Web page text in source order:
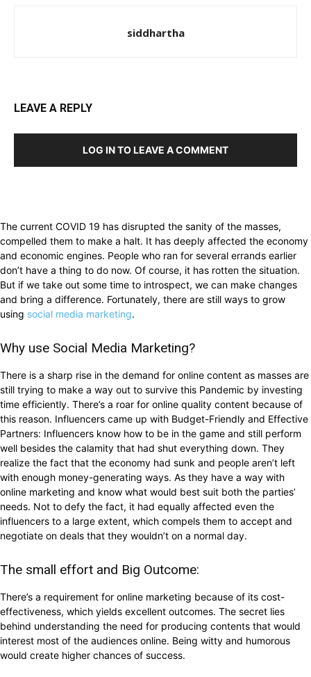
siddhartha
LEAVE A REPLY
LOG IN TO LEAVE A COMMENT
The current COVID 19 has disrupted the sanity of the masses,
compelled them to make a halt. It has deeply affected the economy
and economic engines. People who ran for several errands earlier
don’t have a thing to do now. Of course, it has rotten the situation.
But if we take out some time to introspect, we can make changes
and bring a difference. Fortunately, there are still ways to grow
using social media marketing.
Why use Social Media Marketing?
There is a sharp rise in the demand for online content as masses are
still trying to make a way out to survive this Pandemic by investing
time efficiently. There’s a roar for online quality content because of
this reason. Influencers came up with Budget-Friendly and Effective
Partners: Influencers know how to be in the game and still perform
well besides the calamity that had shut everything down. They
realize the fact that the economy had sunk and people aren’t left
with enough money-generating ways. As they have a way with
online marketing and know what would best suit both the parties’
needs. Not to defy the fact, it had equally affected even the
influencers to a large extent, which compels them to accept and
negotiate on deals that they wouldn’t on a normal day.
The small effort and Big Outcome:
There’s a requirement for online marketing because of its cost-
effectiveness, which yields excellent outcomes. The secret lies
behind understanding the need for producing contents that would
interest most of the audiences online. Being witty and humorous
would create higher chances of success.